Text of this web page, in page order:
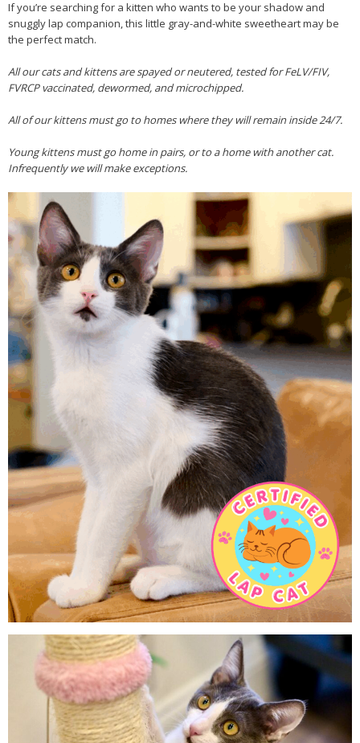
If you’re searching for a kitten who wants to be your shadow and
snuggly lap companion, this little gray-and-white sweetheart may be
the perfect match.
All our cats and kittens are spayed or neutered, tested for FeLV/FIV,
FVRCP vaccinated, dewormed, and microchipped.
All of our kittens must go to homes where they will remain inside 24/7.
Young kittens must go home in pairs, or to a home with another cat.
Infrequently we will make exceptions.